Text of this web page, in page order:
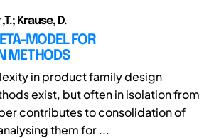
Krause, D.
MODEL FOR
METHODS
in product family design
exist, but often in isolation from
contributes to consolidation of
them for ...